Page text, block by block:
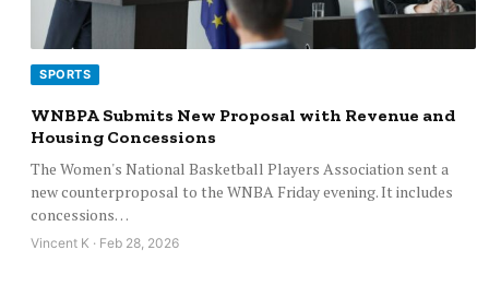
SPORTS
WNBPA Submits New Proposal with Revenue and
Housing Concessions
The Women's National Basketball Players Association sent a
new counterproposal to the WNBA Friday evening. It includes
concessions…
Vincent K · Feb 28, 2026